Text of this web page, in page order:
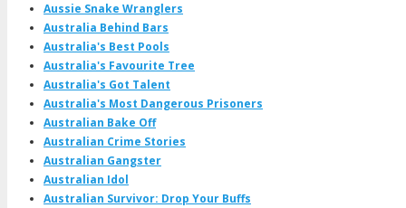
Aussie Snake Wranglers
Australia Behind Bars
Australia's Best Pools
Australia's Favourite Tree
Australia's Got Talent
Australia's Most Dangerous Prisoners
Australian Bake Off
Australian Crime Stories
Australian Gangster
Australian Idol
Australian Survivor: Drop Your Buffs